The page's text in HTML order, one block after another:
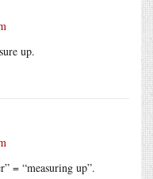
up.
= “measuring up”.